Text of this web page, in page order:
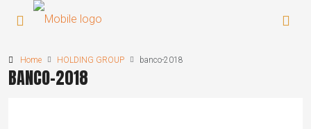
Home HOLDING GROUP banco-2018
BANCO-2018